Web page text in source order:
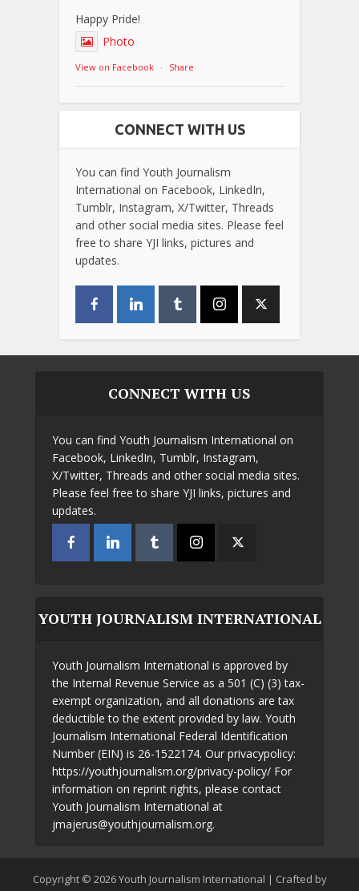
Happy Pride!
Photo
View on Facebook · Share
CONNECT WITH US
You can find Youth Journalism
International on Facebook, LinkedIn,
Tumblr, Instagram, X/Twitter, Threads
and other social media sites. Please feel
free to share YJI links, pictures and
updates.
CONNECT WITH US
You can find Youth Journalism International on
Facebook, LinkedIn, Tumblr, Instagram,
X/Twitter, Threads and other social media sites.
Please feel free to share YJI links, pictures and
updates.
YOUTH JOURNALISM INTERNATIONAL
Youth Journalism International is approved by
the Internal Revenue Service as a 501 (C) (3) tax-
exempt organization, and all donations are tax
deductible to the extent provided by law. Youth
Journalism International Federal Identification
Number (EIN) is 26-1522174. Our privacypolicy:
https://youthjournalism.org/privacy-policy/ For
information on reprint rights, please contact
Youth Journalism International at
jmajerus@youthjournalism.org.
Copyright © 2026 Youth Journalism International | Crafted by